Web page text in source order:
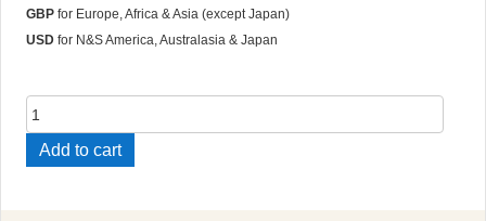
GBP for Europe, Africa & Asia (except Japan)
USD for N&S America, Australasia & Japan
The
Nine
Freedoms
Add to cart